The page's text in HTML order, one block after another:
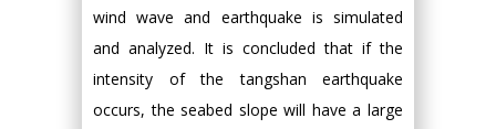
wind wave and earthquake is simulated
and analyzed. It is concluded that if the
intensity of the tangshan earthquake
occurs, the seabed slope will have a large